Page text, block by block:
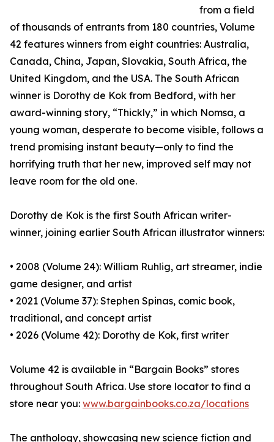
from a field
of thousands of entrants from 180 countries, Volume
42 features winners from eight countries: Australia,
Canada, China, Japan, Slovakia, South Africa, the
United Kingdom, and the USA. The South African
winner is Dorothy de Kok from Bedford, with her
award-winning story, “Thickly,” in which Nomsa, a
young woman, desperate to become visible, follows a
trend promising instant beauty—only to find the
horrifying truth that her new, improved self may not
leave room for the old one.
Dorothy de Kok is the first South African writer-
winner, joining earlier South African illustrator winners:
• 2008 (Volume 24): William Ruhlig, art streamer, indie
game designer, and artist
• 2021 (Volume 37): Stephen Spinas, comic book,
traditional, and concept artist
• 2026 (Volume 42): Dorothy de Kok, first writer
Volume 42 is available in “Bargain Books” stores
throughout South Africa. Use store locator to find a
store near you: www.bargainbooks.co.za/locations
The anthology, showcasing new science fiction and